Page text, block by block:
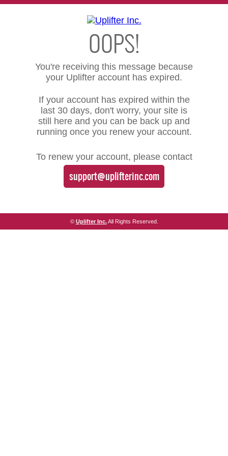
OOPS!
You're receiving this message because
your Uplifter account has expired.
If your account has expired within the
last 30 days, don't worry, your site is
still here and you can be back up and
running once you renew your account.
To renew your account, please contact
support@uplifterinc.com
© Uplifter Inc.All Rights Reserved.